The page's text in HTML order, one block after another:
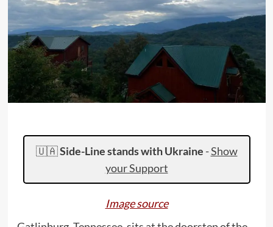
🇺🇦Side-Line stands with Ukraine -Show
your Support
Image source